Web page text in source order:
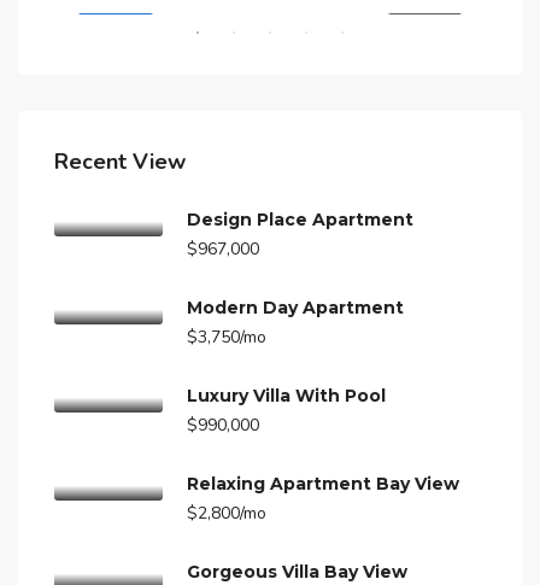
Recent View
Design Place Apartment
$967,000
Modern Day Apartment
$3,750/mo
Luxury Villa With Pool
$990,000
Relaxing Apartment Bay View
$2,800/mo
Gorgeous Villa Bay View